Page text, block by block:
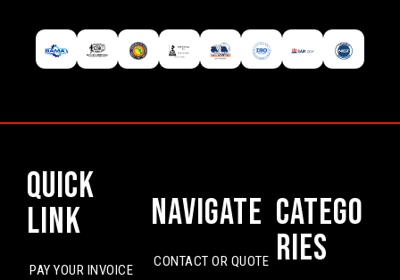
Quick
Link
PAY YOUR INVOICE
Navigate
CONTACT OR QUOTE
Catego
ries